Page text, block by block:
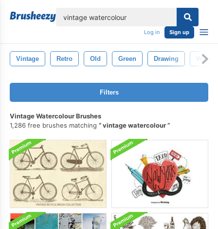
Log in Sign up
Vintage Retro Old Green Drawing White
Filters
Vintage Watercolour Brushes
1,286 free brushes matching
vintage watercolour